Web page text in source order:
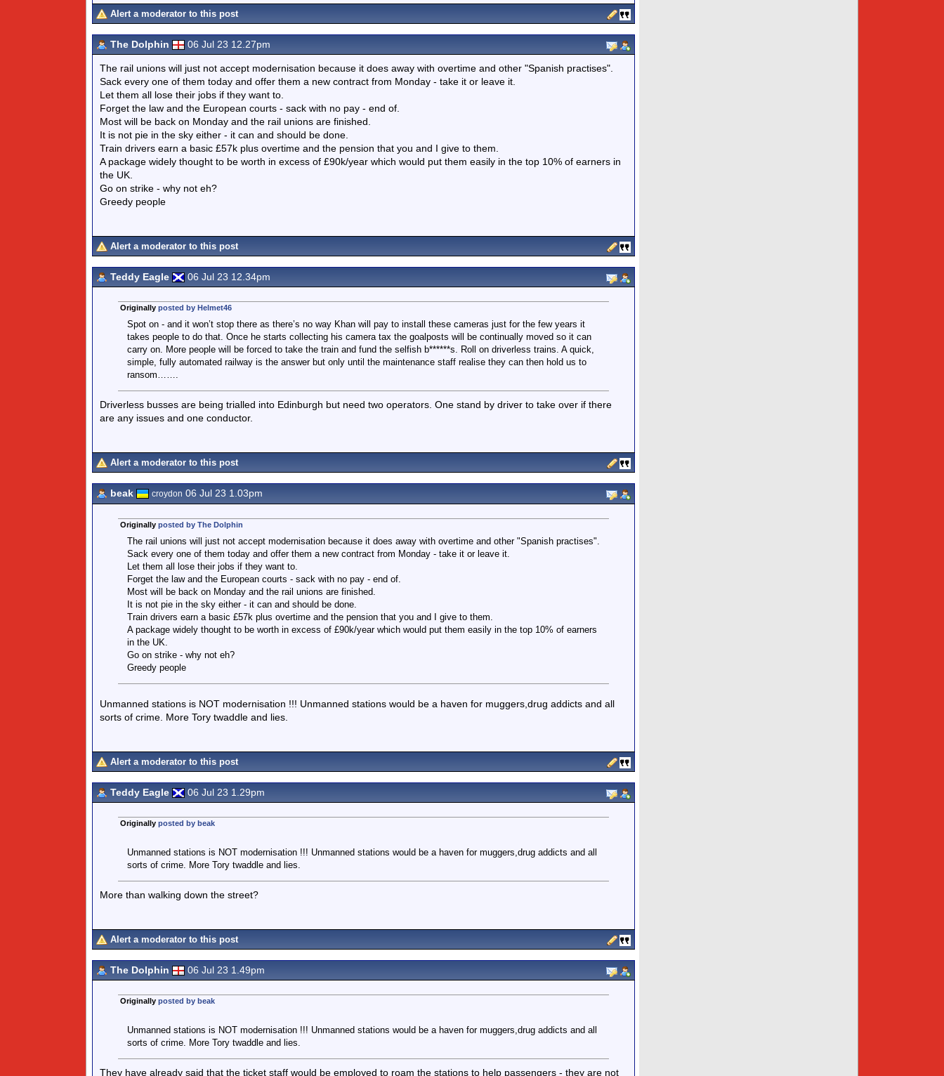
Alert a moderator to this post
The Dolphin 06 Jul 23 12.27pm
The rail unions will just not accept modernisation because it does away with overtime and other "Spanish practises".
Sack every one of them today and offer them a new contract from Monday - take it or leave it.
Let them all lose their jobs if they want to.
Forget the law and the European courts - sack with no pay - end of.
Most will be back on Monday and the rail unions are finished.
It is not pie in the sky either - it can and should be done.
Train drivers earn a basic £57k plus overtime and the pension that you and I give to them.
A package widely thought to be worth in excess of £90k/year which would put them easily in the top 10% of earners in
the UK.
Go on strike - why not eh?
Greedy people
Alert a moderator to this post
Teddy Eagle 06 Jul 23 12.34pm
Originally posted by Helmet46
Spot on - and it won’t stop there as there’s no way Khan will pay to install these cameras just for the few years it
takes people to do that. Once he starts collecting his camera tax the goalposts will be continually moved so it can
carry on. More people will be forced to take the train and fund the selfish b******s. Roll on driverless trains. A quick,
simple, fully automated railway is the answer but only until the maintenance staff realise they can then hold us to
ransom…….
Driverless busses are being trialled into Edinburgh but need two operators. One stand by driver to take over if there
are any issues and one conductor.
Alert a moderator to this post
beak croydon 06 Jul 23 1.03pm
Originally posted by The Dolphin
The rail unions will just not accept modernisation because it does away with overtime and other "Spanish practises".
Sack every one of them today and offer them a new contract from Monday - take it or leave it.
Let them all lose their jobs if they want to.
Forget the law and the European courts - sack with no pay - end of.
Most will be back on Monday and the rail unions are finished.
It is not pie in the sky either - it can and should be done.
Train drivers earn a basic £57k plus overtime and the pension that you and I give to them.
A package widely thought to be worth in excess of £90k/year which would put them easily in the top 10% of earners
in the UK.
Go on strike - why not eh?
Greedy people
Unmanned stations is NOT modernisation !!! Unmanned stations would be a haven for muggers,drug addicts and all
sorts of crime. More Tory twaddle and lies.
Alert a moderator to this post
Teddy Eagle 06 Jul 23 1.29pm
Originally posted by beak
Unmanned stations is NOT modernisation !!! Unmanned stations would be a haven for muggers,drug addicts and all
sorts of crime. More Tory twaddle and lies.
More than walking down the street?
Alert a moderator to this post
The Dolphin 06 Jul 23 1.49pm
Originally posted by beak
Unmanned stations is NOT modernisation !!! Unmanned stations would be a haven for muggers,drug addicts and all
sorts of crime. More Tory twaddle and lies.
They have already said that the ticket staff would be employed to roam the stations to help passengers - they are not